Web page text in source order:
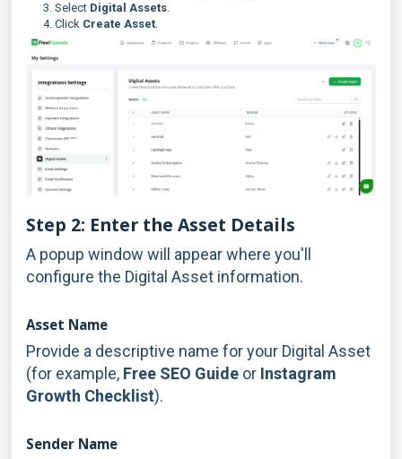
Select Digital Assets.
Click Create Asset.
Step 2: Enter the Asset Details
A popup window will appear where you'll
configure the Digital Asset information.
Asset Name
Provide a descriptive name for your Digital Asset
(for example, Free SEO Guide or Instagram
Growth Checklist).
Sender Name